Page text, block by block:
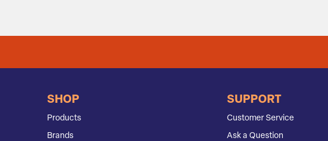
SHOP
Products
Brands
SUPPORT
Customer Service
Ask a Question